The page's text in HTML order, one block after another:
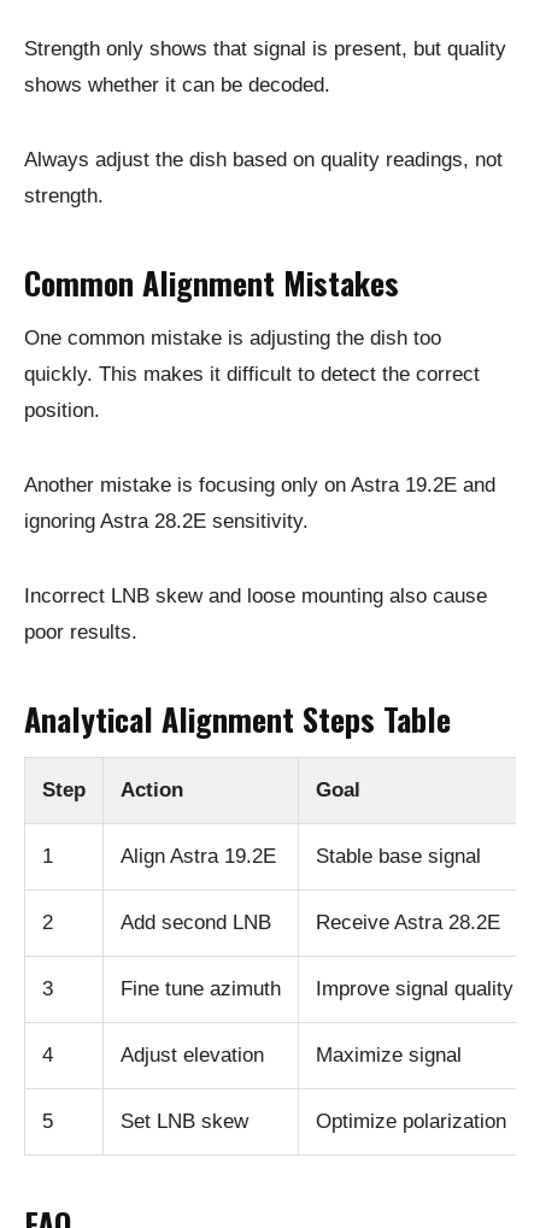
Strength only shows that signal is present, but quality
shows whether it can be decoded.
Always adjust the dish based on quality readings, not
strength.
Common Alignment Mistakes
One common mistake is adjusting the dish too
quickly. This makes it difficult to detect the correct
position.
Another mistake is focusing only on Astra 19.2E and
ignoring Astra 28.2E sensitivity.
Incorrect LNB skew and loose mounting also cause
poor results.
Analytical Alignment Steps Table
Step Action Goal
1 Align Astra 19.2E Stable base signal
2 Add second LNB Receive Astra 28.2E
3 Fine tune azimuth Improve signal quality
4 Adjust elevation Maximize signal
5 Set LNB skew Optimize polarization